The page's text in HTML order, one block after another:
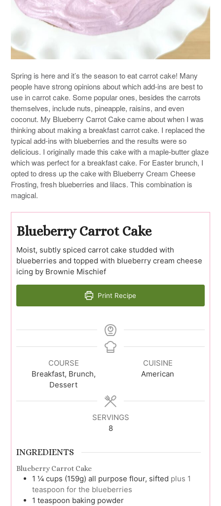
Spring is here and it’s the season to eat carrot cake! Many
people have strong opinions about which add-ins are best to
use in carrot cake. Some popular ones, besides the carrots
themselves, include nuts, pineapple, raisins, and even
coconut. My Blueberry Carrot Cake came about when I was
thinking about making a breakfast carrot cake. I replaced the
typical add-ins with blueberries and the results were so
delicious. I originally made this cake with a maple-butter glaze
which was perfect for a breakfast cake. For Easter brunch, I
opted to dress up the cake with Blueberry Cream Cheese
Frosting, fresh blueberries and lilacs. This combination is
magical.
Blueberry Carrot Cake
Moist, subtly spiced carrot cake studded with
blueberries and topped with blueberry cream cheese
icing by Brownie Mischief
Print Recipe
COURSE
Breakfast, Brunch,
Dessert
CUISINE
American
SERVINGS
8
INGREDIENTS
Blueberry Carrot Cake
1 ¼ cups (159g) all purpose flour, sifted plus 1
teaspoon for the blueberries
1 teaspoon baking powder